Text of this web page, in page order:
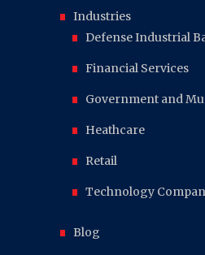
Industries
Defense Industrial
Financial Services
Government and
Heathcare
Retail
Technology
Blog